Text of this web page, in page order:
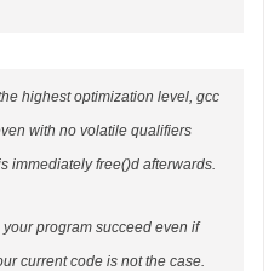
highest optimization level, gcc
with no volatile qualifiers
immediately free()d afterwards.
program succeed even if
current code is not the case.